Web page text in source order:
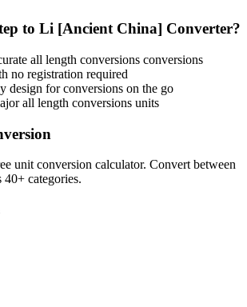
to Li [Ancient China] Converter?
all length conversions conversions
no registration required
design for conversions on the go
all length conversions units
unit conversion calculator. Convert between
40+ categories.